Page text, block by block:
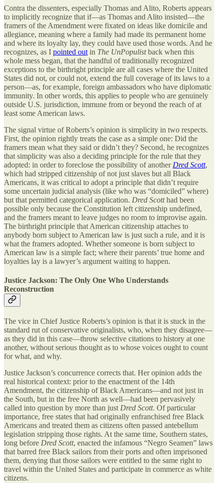
Contra the dissenters, especially Thomas and Alito, Roberts appears
to implicitly recognize that if—as Thomas and Alito insisted—the
framers of the Amendment were fixated on ideas like domicile and
allegiance, meaning where a family had made its permanent home
and where its loyalty lay, they could have used those words. And he
recognizes, as I pointed out in The UnPopulistback when this
whole mess began, that the handful of traditionally recognized
exceptions to the birthright principle are all cases where the United
States did not, or could not, extend the full coverage of its laws to a
person—as, for example, foreign ambassadors who have diplomatic
immunity. In other words, this applies to people who are genuinely
outside U.S. jurisdiction, immune from or beyond the reach of at
least some American laws.
The signal virtue of Roberts’s opinion is simplicity in two respects.
First, the opinion rightly treats the case as a simple one: Did the
framers mean what they said or didn’t they? Second, he recognizes
that simplicity was also a deciding principle for the rule that they
adopted: in order to foreclose the possibility of another Dred Scott,
which had stripped citizenship of not just slaves but all Black
Americans, it was critical to adopt a principle that didn’t require
some uncertain judicial analysis (like who was “domiciled” where)
but that permitted categorical application. Dred Scotthad been
possible only because the Constitution left citizenship undefined,
and the framers meant to leave judges no room to improvise again.
The birthright principle that American citizenship attaches to
anybody born subject to American law is just such a rule, and it is
what the framers adopted. Whether someone is born subject to
American law is a simple fact; where their parents’ true home and
loyalties lay is a lawyer’s argument waiting to happen.
Justice Jackson: The Only One Who Understands
Reconstruction
The vice in Chief Justice Roberts’s opinion is that it is stuck in the
standard rut of conservative originalists, who, when they disagree—
as they did in this case—throw selective citations to history at one
another, without serious thought as to whose voices ought to count
for what, and why.
Justice Jackson’s concurrence corrects that. Her opinion adds the
real historical context: prior to the enactment of the 14th
Amendment, the citizenship of Black Americans—and not just in
the South, but in the free North as well—had been pervasively
called into question by more than just Dred Scott. Of particular
importance, free states that had originally enfranchised free Black
Americans and treated them as citizens often passed antebellum
legislation stripping those rights. At the same time, Southern states,
long before Dred Scott, enacted the infamous “Negro Seamen” laws
that barred free Black sailors from their ports and often imprisoned
them, denying that those sailors were entitled to the same right to
travel within the United States and participate in commerce as white
citizens.